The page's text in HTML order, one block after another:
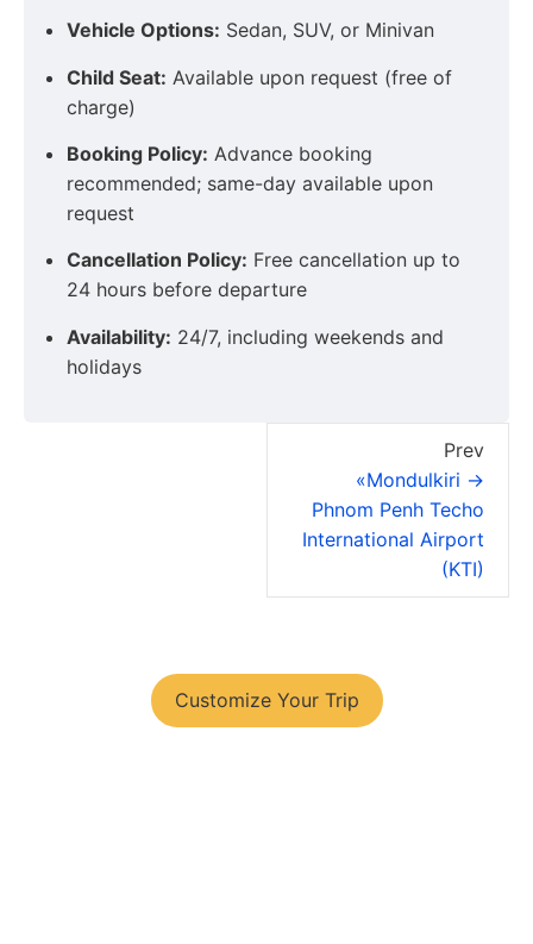
Vehicle Options: Sedan, SUV, or Minivan
Child Seat: Available upon request (free of
charge)
Booking Policy: Advance booking
recommended; same-day available upon
request
Cancellation Policy: Free cancellation up to
24 hours before departure
Availability: 24/7, including weekends and
holidays
Prev
«Mondulkiri →
Phnom Penh Techo
International Airport
(KTI)
Customize Your Trip